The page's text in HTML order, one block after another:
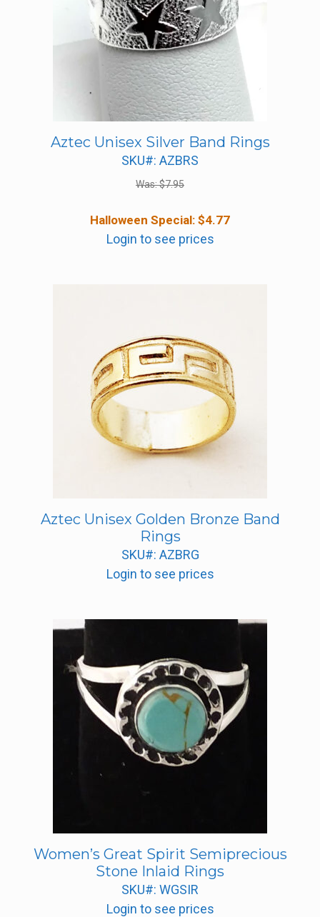
Aztec Unisex Silver Band Rings
SKU#: AZBRS
Was:$7.95
Halloween Special: $4.77
Login to see prices
Aztec Unisex Golden Bronze Band
Rings
SKU#: AZBRG
Login to see prices
Women’s Great Spirit Semiprecious
Stone Inlaid Rings
SKU#: WGSIR
Login to see prices